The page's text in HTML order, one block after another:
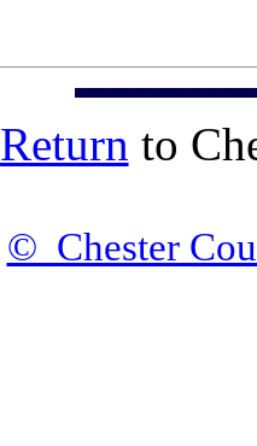
Return to
© Chester